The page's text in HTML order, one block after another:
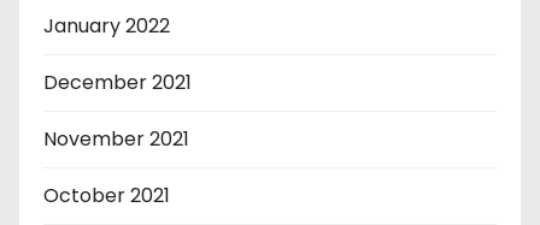
January 2022
December 2021
November 2021
October 2021